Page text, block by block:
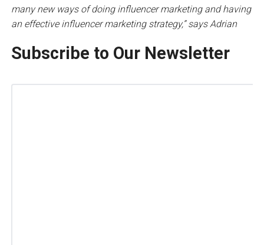
many new ways of doing influencer marketing and having
an effective influencer marketing strategy,” says Adrian
Subscribe to Our Newsletter